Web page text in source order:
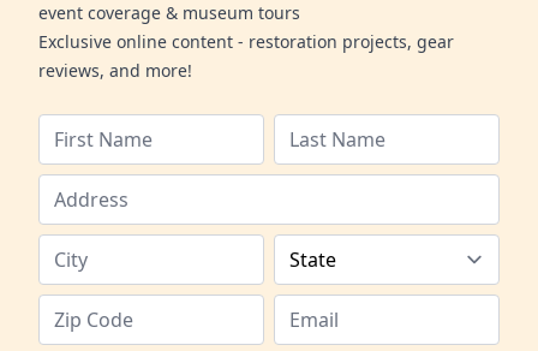
event coverage & museum tours
Exclusive online content - restoration projects, gear
reviews, and more!